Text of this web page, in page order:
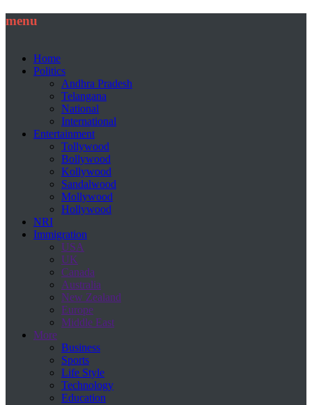
menu
Home
Politics
Andhra Pradesh
Telangana
National
International
Entertainment
Tollywood
Bollywood
Kollywood
Sandalwood
Mollywood
Hollywood
NRI
Immigration
USA
UK
Canada
Australia
New Zealand
Europe
Middle East
More
Business
Sports
Life Style
Technology
Education